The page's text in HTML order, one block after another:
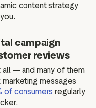
content strategy
campaign
reviews
all — and many of them
messages
of consumers regularly